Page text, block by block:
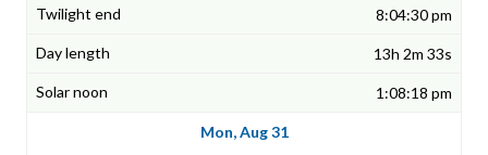
8:04:30 pm
13h 2m 33s
1:08:18 pm
Mon, Aug 31